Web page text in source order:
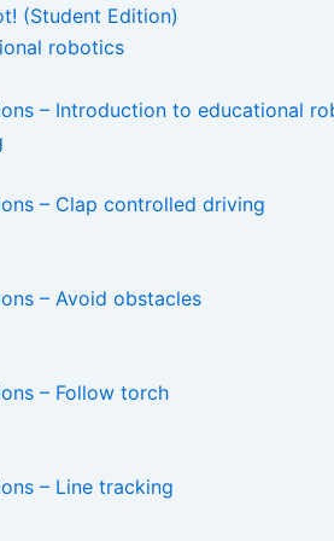
(Student Edition)
robotics
– Introduction to educational
– Clap controlled driving
– Avoid obstacles
– Follow torch
– Line tracking